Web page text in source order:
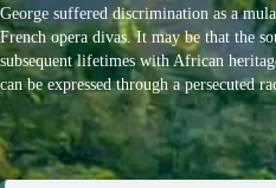
George suffered discrimination as a
French opera divas. It may be that the
subsequent lifetimes with African
can be expressed through a persecuted